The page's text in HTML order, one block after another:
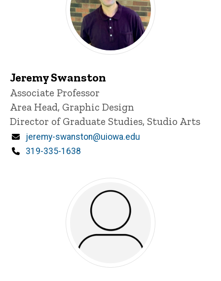
Jeremy Swanston
Title/Position
Associate Professor
Area Head, Graphic Design
Director of Graduate Studies, Studio Arts
Email
jeremy-swanston@uiowa.edu
Phone
319-335-1638